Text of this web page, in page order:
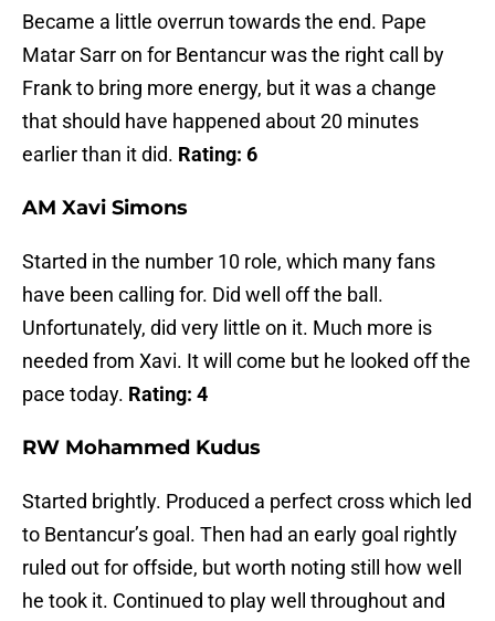
Became a little overrun towards the end. Pape
Matar Sarr on for Bentancur was the right call by
Frank to bring more energy, but it was a change
that should have happened about 20 minutes
earlier than it did. Rating: 6
AM Xavi Simons
Started in the number 10 role, which many fans
have been calling for. Did well off the ball.
Unfortunately, did very little on it. Much more is
needed from Xavi. It will come but he looked off the
pace today. Rating: 4
RW Mohammed Kudus
Started brightly. Produced a perfect cross which led
to Bentancur’s goal. Then had an early goal rightly
ruled out for offside, but worth noting still how well
he took it. Continued to play well throughout and